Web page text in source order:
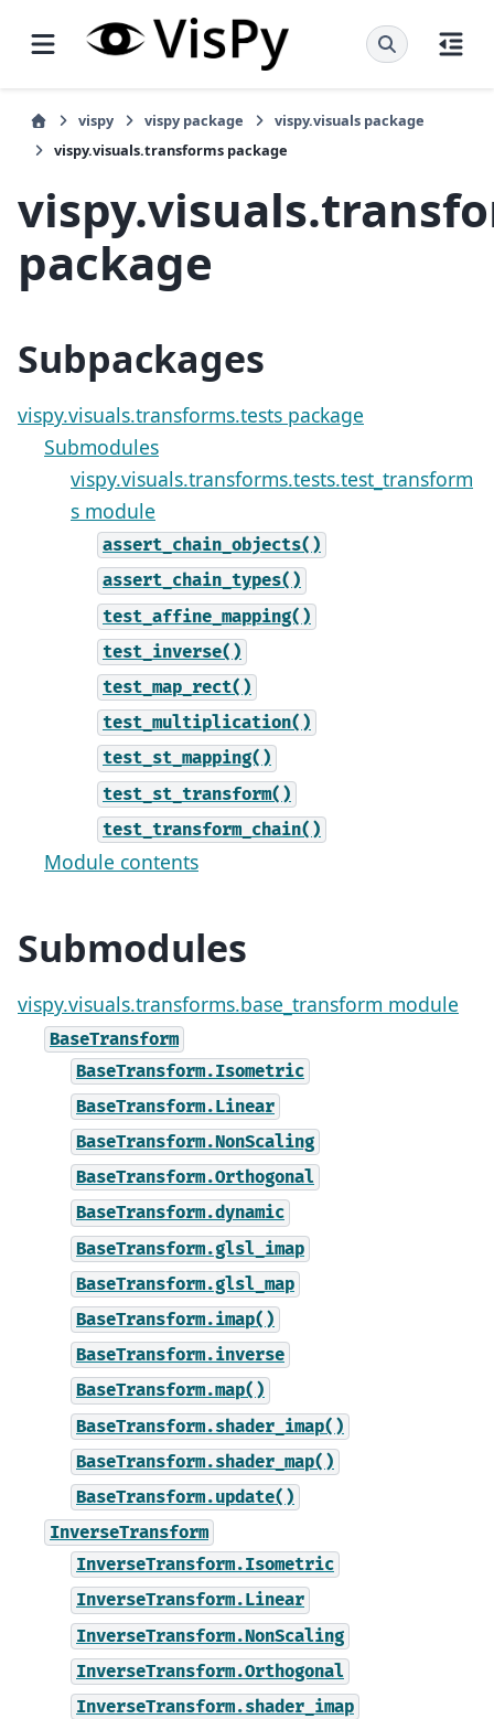
vispy vispy package
vispy.visuals package
vispy.visuals.transforms package
package
Subpackages
vispy.visuals.transforms.tests package
Submodules
vispy.visuals.transforms.tests.test_transform
s module
assert_chain_objects()
assert_chain_types()
test_affine_mapping()
test_inverse()
test_map_rect()
test_multiplication()
test_st_mapping()
test_st_transform()
test_transform_chain()
Module contents
Submodules
vispy.visuals.transforms.base_transform module
BaseTransform
BaseTransform.Isometric
BaseTransform.Linear
BaseTransform.NonScaling
BaseTransform.Orthogonal
BaseTransform.dynamic
BaseTransform.glsl_imap
BaseTransform.glsl_map
BaseTransform.imap()
BaseTransform.inverse
BaseTransform.map()
BaseTransform.shader_imap()
BaseTransform.shader_map()
BaseTransform.update()
InverseTransform
InverseTransform.Isometric
InverseTransform.Linear
InverseTransform.NonScaling
InverseTransform.Orthogonal
InverseTransform.shader_imap